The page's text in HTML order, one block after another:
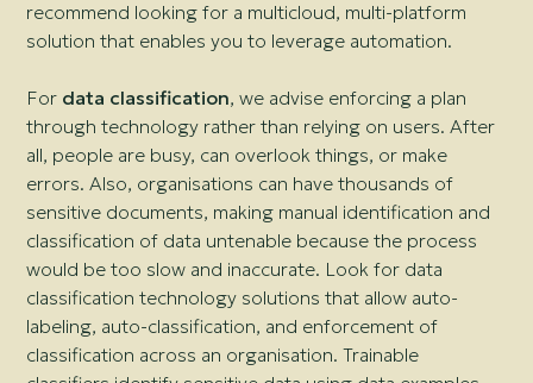
recommend looking for a multicloud, multi-platform
solution that enables you to leverage automation.
For data classification, we advise enforcing a plan
through technology rather than relying on users. After
all, people are busy, can overlook things, or make
errors. Also, organisations can have thousands of
sensitive documents, making manual identification and
classification of data untenable because the process
would be too slow and inaccurate. Look for data
classification technology solutions that allow auto-
labeling, auto-classification, and enforcement of
classification across an organisation. Trainable